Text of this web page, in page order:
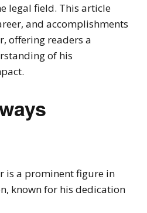
legal field. This article
and accomplishments
offering readers a
of his
is a prominent figure in
known for his dedication